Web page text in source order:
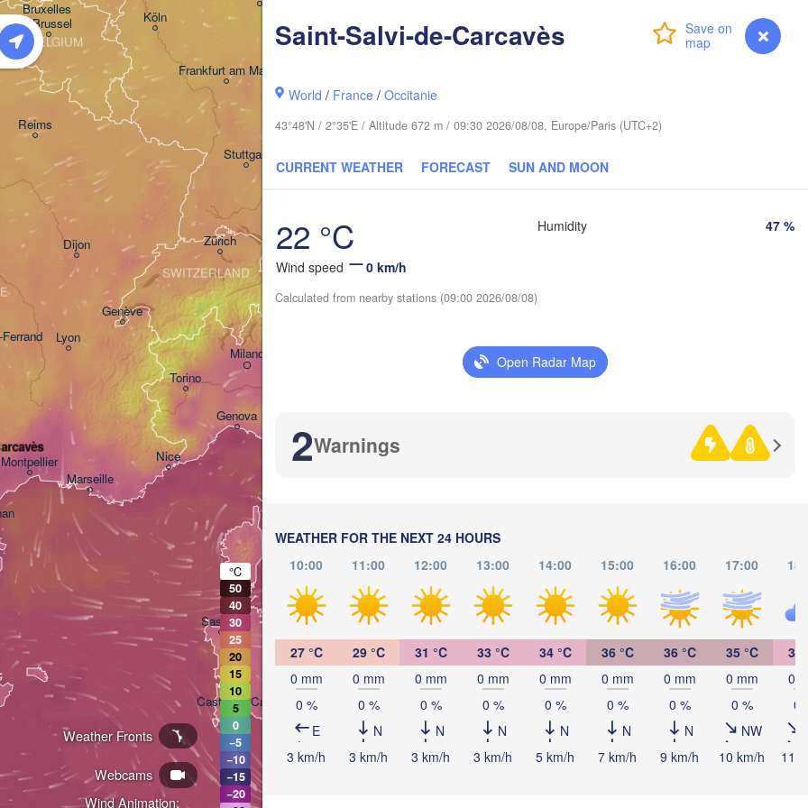
Login Premium myVentusky Forecast
Saint-Salvi-de-Carcavès
World / France /Occitanie
43°48'N / 2°35'E / Altitude 672 m / 09:30 2026/08/08, Europe/Paris (UTC+2)
CURRENT WEATHER FORECAST SUN AND MOON
22 °C
Wind speed 0 km/h
Humidity 47 %
Calculated from nearby stations (09:00 2026/08/08)
Open Radar Map
2Warnings
WEATHER FOR THE NEXT 24 HOURS
10:00
11:00 12:00 13:00 14:00 15:00 16:00 17:00
27 °C
0 mm
0 %
E
3 km/h
29 °C
0 mm
0 %
N
3 km/h
31 °C
0 mm
0 %
N
3 km/h
33 °C
0 mm
0 %
N
3 km/h
34 °C
0 mm
0 %
N
5 km/h
36 °C
0 mm
0 %
N
7 km/h
36 °C
0 mm
0 %
N
9 km/h
35 °C
0 mm
0 %
NW
10 km/h
34
0
0
11
Wind Animation:
Webcams
Weather Fronts
Köln
Bruxelles
- Brussel
Frankfurt am Main
Reims
BELGIUM
Milano
Lyon
Marseille
Torino
Stuttgart
Genova
Genève
Montpellier
Dijon Zürich
Nice
SWITZERLAND
Sassari
Casteddu/Cagliari
Brno
Tiranë
Debrecen
Ниш
SERBIA
ALBANIA
NORTH
Palermo
Napoli
Πάτρα
(Patras)
GREECE
°C
50
40
30
25
20
15
10
5
0
−5
−10
−15
−20